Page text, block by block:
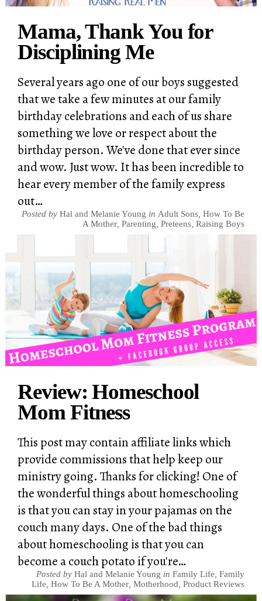
Mama, Thank You for
Disciplining Me
Several years ago one of our boys suggested
that we take a few minutes at our family
birthday celebrations and each of us share
something we love or respect about the
birthday person. We've done that ever since
and wow. Just wow. It has been incredible to
hear every member of the family express
out…
Posted by Hal and Melanie Young in Adult Sons, How To Be
A Mother, Parenting Preteens, Raising Boys
Review: Homeschool
Mom Fitness
This post may contain affiliate links which
provide commissions that help keep our
ministry going. Thanks for clicking! One of
the wonderful things about homeschooling
is that you can stay in your pajamas on the
couch many days. One of the bad things
about homeschooling is that you can
become a couch potato if you're…
Posted by Hal and Melanie Young in Family Life Family
Life How To Be A Mother, Motherhood Product Reviews